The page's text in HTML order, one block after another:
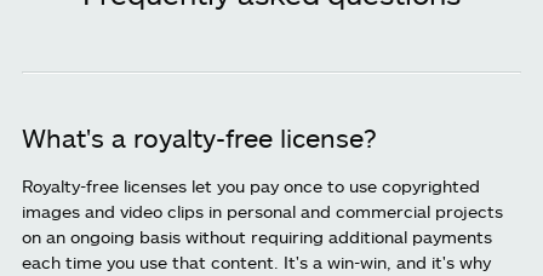
What's a royalty-free license?
Royalty-free licenses let you pay once to use copyrighted
images and video clips in personal and commercial projects
on an ongoing basis without requiring additional payments
each time you use that content. It's a win-win, and it's why